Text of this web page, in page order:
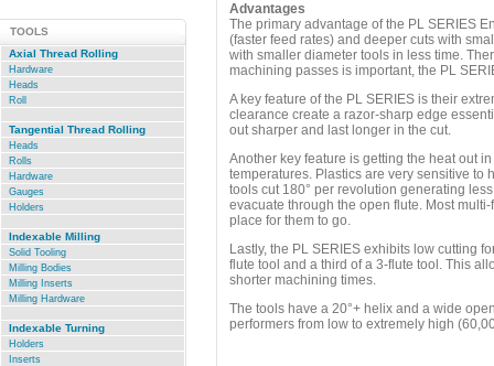
TOOLS
Axial Thread Rolling
Hardware
Heads
Roll
Tangential Thread Rolling
Heads
Rolls
Hardware
Gauges
Holders
Indexable Milling
Solid Tooling
Milling Bodies
Milling Inserts
Milling Hardware
Indexable Turning
Holders
Inserts
Advantages
The primary advantage of the PL SERIES
(faster feed rates) and deeper cuts with
with smaller diameter tools in less time.
machining passes is important, the PL
A key feature of the PL SERIES is their
clearance create a razor-sharp edge
out sharper and last longer in the cut.
Another key feature is getting the heat out
temperatures. Plastics are very sensitive to
tools cut 180° per revolution generating
evacuate through the open flute. Most
place for them to go.
Lastly, the PL SERIES exhibits low cutting
flute tool and a third of a 3-flute tool. This
shorter machining times.
The tools have a 20°+ helix and a wide
performers from low to extremely high